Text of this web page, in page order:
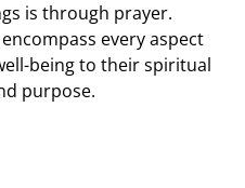
is through prayer.
every aspect
being to their spiritual
purpose.